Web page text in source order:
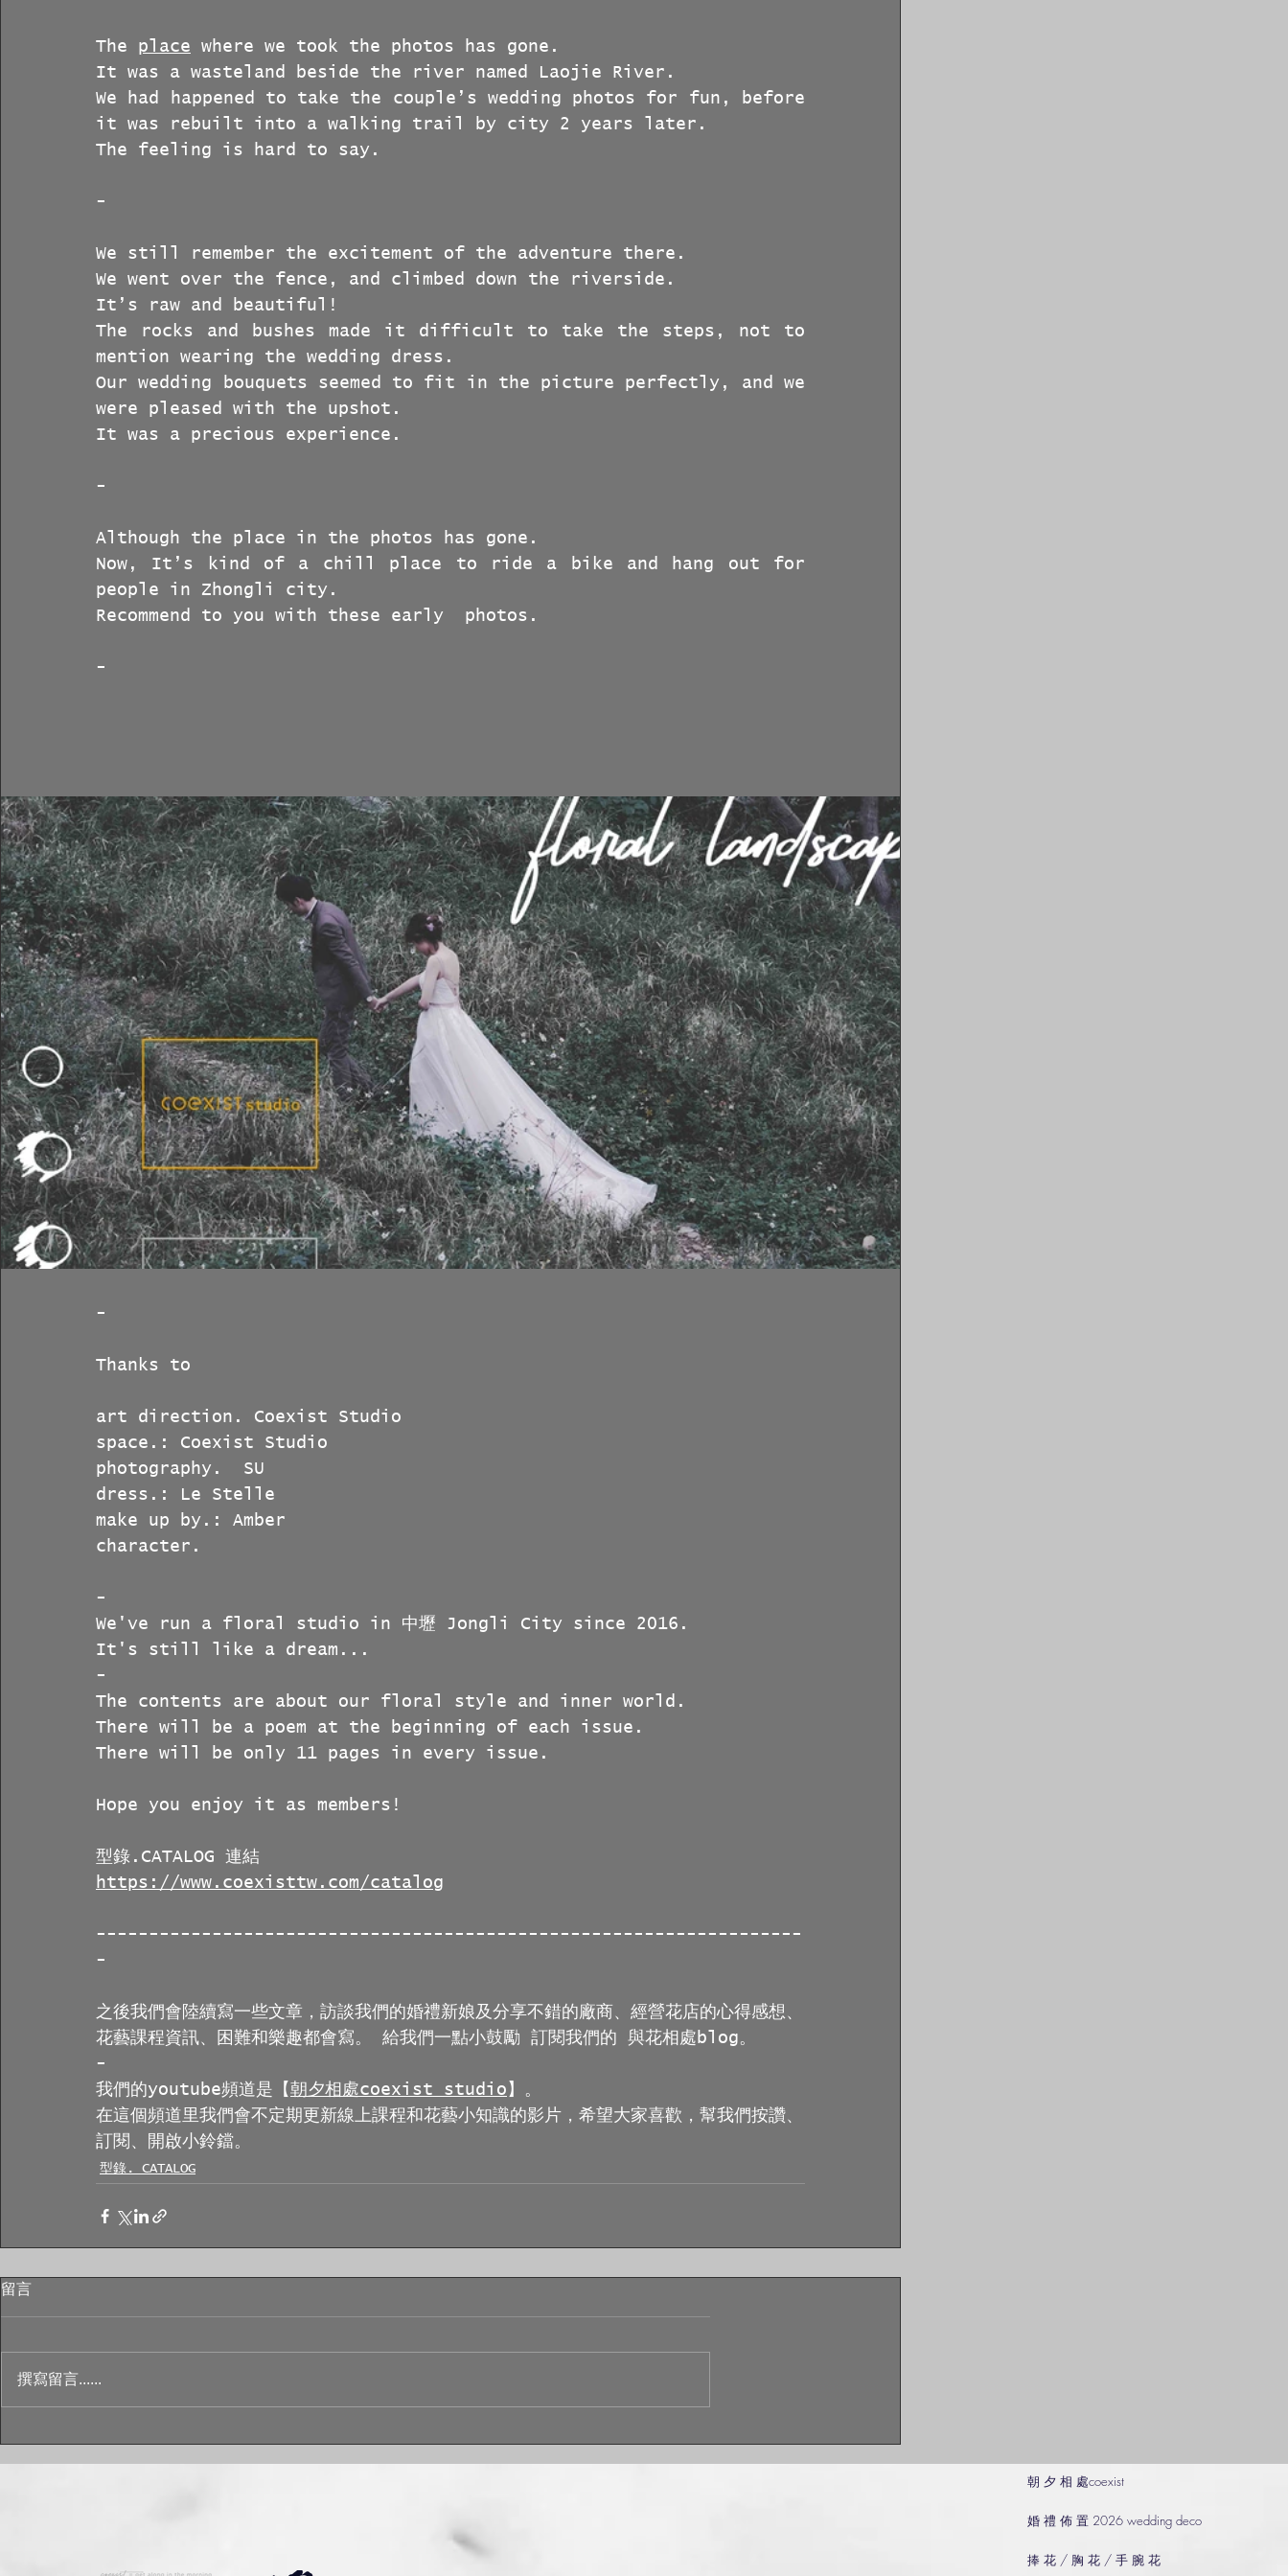
The place where we took the photos has gone.
It was a wasteland beside the river named Laojie River.
We had happened to take the couple’s wedding photos for fun, before
it was rebuilt into a walking trail by city 2 years later.
The feeling is hard to say.
-
We still remember the excitement of the adventure there.
We went over the fence, and climbed down the riverside.
It’s raw and beautiful!
The rocks and bushes made it difficult to take the steps, not to
mention wearing the wedding dress.
Our wedding bouquets seemed to fit in the picture perfectly, and we
were pleased with the upshot.
It was a precious experience.
-
Although the place in the photos has gone.
Now, It’s kind of a chill place to ride a bike and hang out for
people in Zhongli city.
Recommend to you with these early  photos.
-
-
Thanks to
art direction. Coexist Studio
space.: Coexist Studio
photography.  SU
dress.: Le Stelle
make up by.: Amber
character.
-
We've run a floral studio in 中壢 Jongli City since 2016.
It's still like a dream...
-
The contents are about our floral style and inner world.
There will be a poem at the beginning of each issue.
There will be only 11 pages in every issue.
Hope you enjoy it as members!
型錄.CATALOG 連結
https://www.coexisttw.com/catalog
-------------------------------------------------------------------
-
之後我們會陸續寫一些文章，訪談我們的婚禮新娘及分享不錯的廠商、經營花店的心得感想、
花藝課程資訊、困難和樂趣都會寫。 給我們一點小鼓勵 訂閱我們的 與花相處blog。
-
我們的youtube頻道是【朝夕相處coexist studio 】。
在這個頻道里我們會不定期更新線上課程和花藝小知識的影片，希望大家喜歡，幫我們按讚、
訂閱、開啟小鈴鐺。
型錄. CATALOG
留言
撰寫留言......
朝 夕 相 處coexist
婚 禮 佈 置 2026 wedding deco
捧 花 / 胸 花 / 手 腕 花